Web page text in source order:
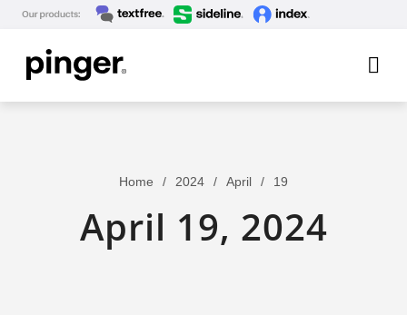
Home 2024 April 19
April 19, 2024